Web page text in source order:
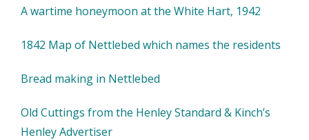
A wartime honeymoon at the White Hart, 1942
1842 Map of Nettlebed which names the residents
Bread making in Nettlebed
Old Cuttings from the Henley Standard & Kinch’s
Henley Advertiser